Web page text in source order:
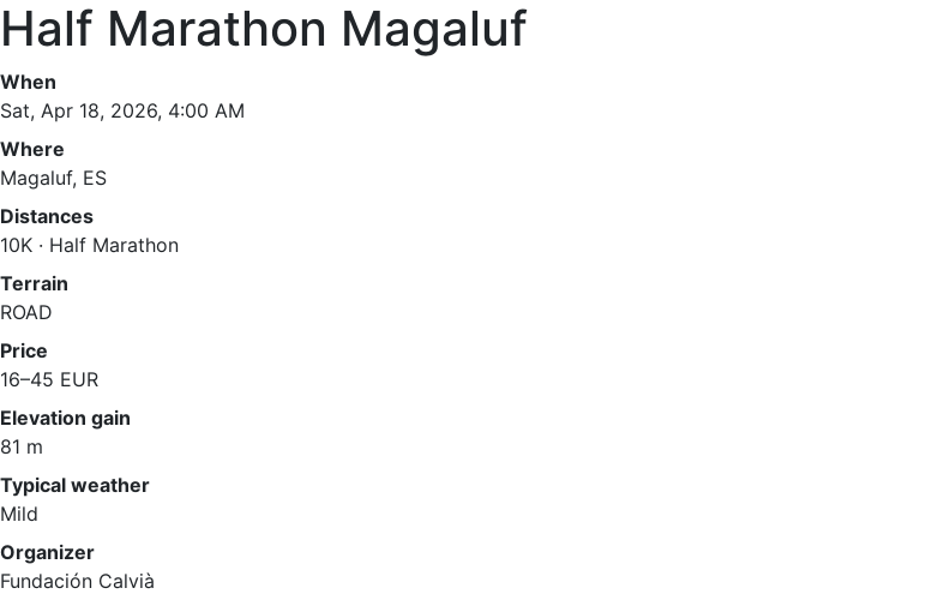
Half Marathon Magaluf
When
Sat, Apr 18, 2026, 4:00 AM
Where
Magaluf, ES
Distances
10K · Half Marathon
Terrain
ROAD
Price
16–45 EUR
Elevation gain
81 m
Typical weather
Mild
Organizer
Fundación Calvià